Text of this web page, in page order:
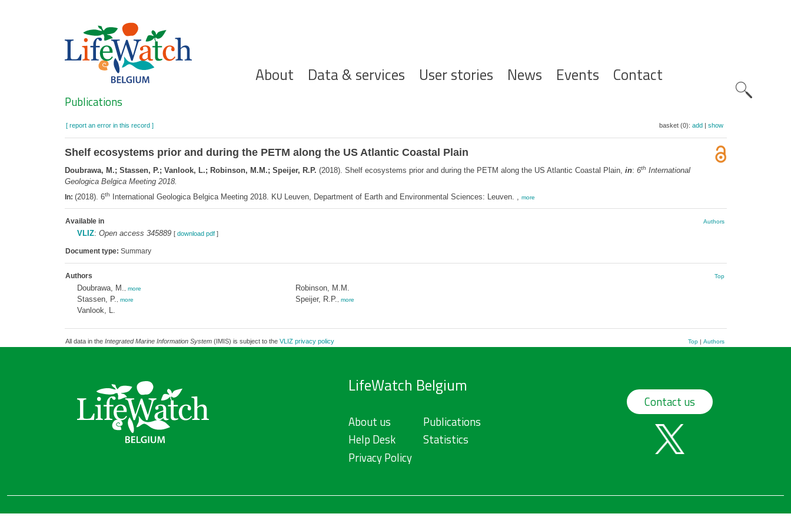
Hoofdnavigatie
About Data & services User stories News Events Contact
Search
Publications
[ report an error in this record ] basket (0): add| show
Shelf ecosystems prior and during the PETM along the US Atlantic Coastal Plain
Doubrawa, M.; Stassen, P.; Vanlook, L.; Robinson, M.M.; Speijer, R.P. (2018). Shelf ecosystems prior and during the PETM along the US Atlantic Coastal Plain, in: 6th International
Geologica Belgica Meeting 2018.
In: (2018). 6th International Geologica Belgica Meeting 2018. KU Leuven, Department of Earth and Environmental Sciences: Leuven. , more
Available in Authors
VLIZ: Open access 345889 [ download pdf]
Document type: Summary
Authors Top
Doubrawa, M. more
Stassen, P. more
Vanlook, L.
Robinson, M.M.
Speijer, R.P.
more
All data in the Integrated Marine Information System(IMIS) is subject to the VLIZ privacy policy Top| Authors
LifeWatch Belgium
About us
Help Desk
Privacy Policy
Publications
Statistics
Contact us